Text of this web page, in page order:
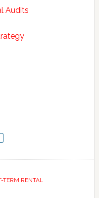
Audits
TERM RENTAL